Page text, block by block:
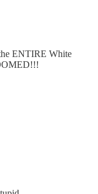
ENTIRE White